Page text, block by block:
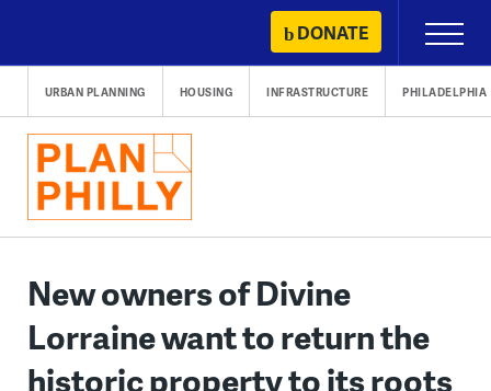
content
DONATE
Primary
Menu
URBAN PLANNING HOUSING INFRASTRUCTURE PHILADELPHIA
New owners of Divine
Lorraine want to return the
historic property to its roots